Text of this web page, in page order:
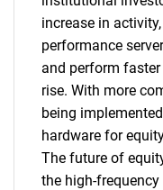
increase in
performance
and perform
rise. With more
being
hardware for
The future of
the high-